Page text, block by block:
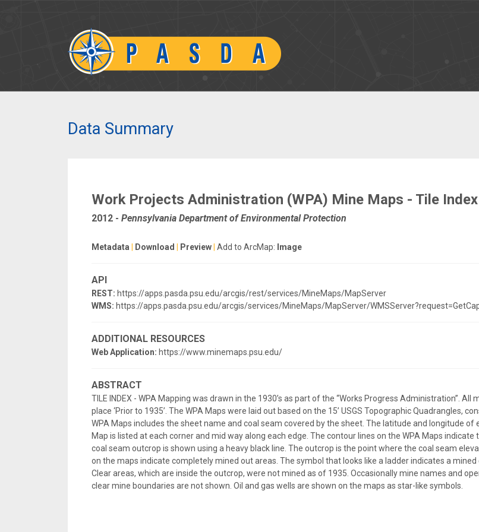
Data Summary
Work Projects Administration (WPA) Mine Maps - Tile Index
2012 - Pennsylvania Department of Environmental Protection
Metadata Download Preview Add to ArcMap: Image
API
REST: https://apps.pasda.psu.edu/arcgis/rest/services/MineMaps/MapServer
WMS: https://apps.pasda.psu.edu/arcgis/services/MineMaps/MapServer/
ADDITIONAL RESOURCES
Web Application: https://www.minemaps.psu.edu/
ABSTRACT
TILE INDEX - WPA Mapping was drawn in the 1930’s as part of the “Works Progress Administration”.
place ‘Prior to 1935’. The WPA Maps were laid out based on the 15’ USGS Topographic Quadrangles,
WPA Maps includes the sheet name and coal seam covered by the sheet. The latitude and longitude of
Map is listed at each corner and mid way along each edge. The contour lines on the WPA Maps
coal seam outcrop is shown using a heavy black line. The outcrop is the point where the coal seam
on the maps indicate completely mined out areas. The symbol that looks like a ladder indicates a
Clear areas, which are inside the outcrop, were not mined as of 1935. Occasionally mine names and
clear mine boundaries are not shown. Oil and gas wells are shown on the maps as star-like symbols.